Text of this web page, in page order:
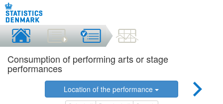
Consumption of performing arts or stage
performances
Location of the performance